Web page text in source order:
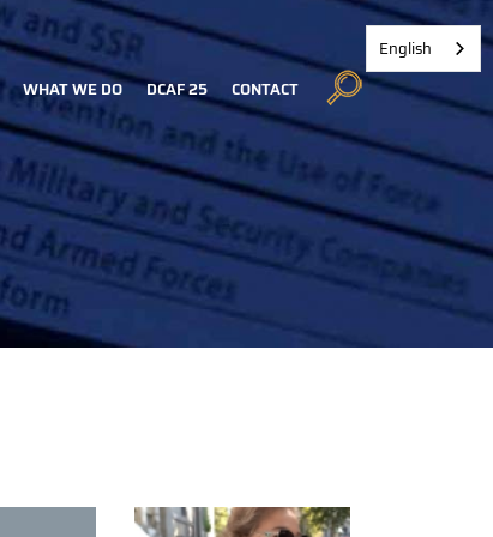
WHAT WE DO DCAF 25 CONTACT
English